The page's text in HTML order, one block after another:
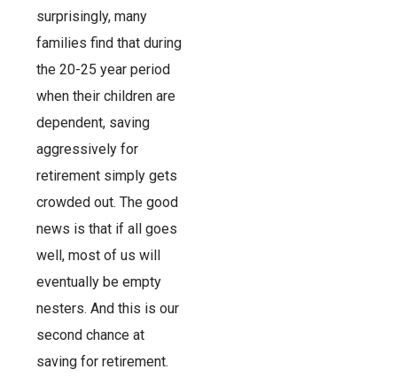
surprisingly, many
families find that during
the 20-25 year period
when their children are
dependent, saving
aggressively for
retirement simply gets
crowded out. The good
news is that if all goes
well, most of us will
eventually be empty
nesters. And this is our
second chance at
saving for retirement.